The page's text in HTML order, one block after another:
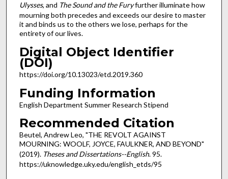
Ulysses, and The Sound and the Furyfurther illuminate how
mourning both precedes and exceeds our desire to master
it and binds us to the others we lose, perhaps for the
entirety of our lives.
Digital Object Identifier
(DOI)
https://doi.org/10.13023/etd.2019.360
Funding Information
English Department Summer Research Stipend
Recommended Citation
Beutel, Andrew Leo, "THE REVOLT AGAINST
MOURNING: WOOLF, JOYCE, FAULKNER, AND BEYOND"
(2019). Theses and Dissertations--English. 95.
https://uknowledge.uky.edu/english_etds/95